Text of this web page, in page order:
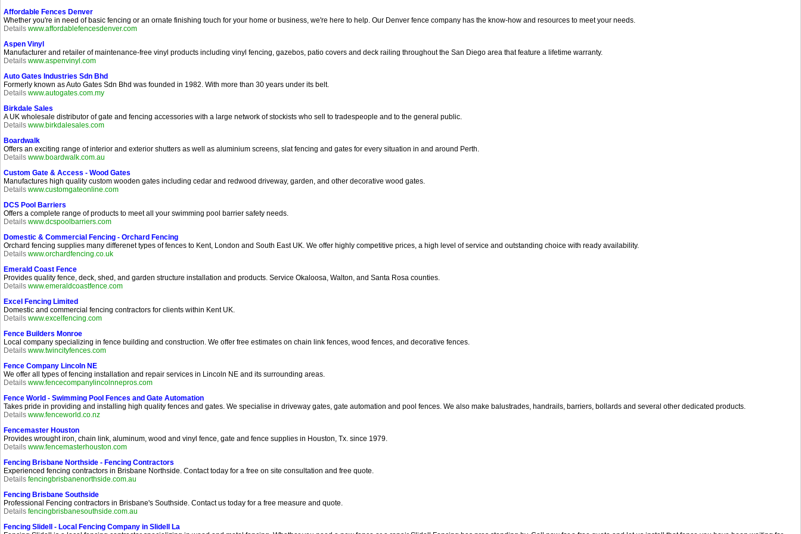
Affordable Fences Denver
Whether you're in need of basic fencing or an ornate finishing touch for your home or business, we're here to help. Our Denver fence company has the know-how and resources to meet your needs.
Details www.affordablefencesdenver.com
Aspen Vinyl
Manufacturer and retailer of maintenance-free vinyl products including vinyl fencing, gazebos, patio covers and deck railing throughout the San Diego area that feature a lifetime warranty.
Details www.aspenvinyl.com
Auto Gates Industries Sdn Bhd
Formerly known as Auto Gates Sdn Bhd was founded in 1982. With more than 30 years under its belt.
Details www.autogates.com.my
Birkdale Sales
A UK wholesale distributor of gate and fencing accessories with a large network of stockists who sell to tradespeople and to the general public.
Details www.birkdalesales.com
Boardwalk
Offers an exciting range of interior and exterior shutters as well as aluminium screens, slat fencing and gates for every situation in and around Perth.
Details www.boardwalk.com.au
Custom Gate & Access - Wood Gates
Manufactures high quality custom wooden gates including cedar and redwood driveway, garden, and other decorative wood gates.
Details www.customgateonline.com
DCS Pool Barriers
Offers a complete range of products to meet all your swimming pool barrier safety needs.
Details www.dcspoolbarriers.com
Domestic & Commercial Fencing - Orchard Fencing
Orchard fencing supplies many differenet types of fences to Kent, London and South East UK. We offer highly competitive prices, a high level of service and outstanding choice with ready availability.
Details www.orchardfencing.co.uk
Emerald Coast Fence
Provides quality fence, deck, shed, and garden structure installation and products. Service Okaloosa, Walton, and Santa Rosa counties.
Details www.emeraldcoastfence.com
Excel Fencing Limited
Domestic and commercial fencing contractors for clients within Kent UK.
Details www.excelfencing.com
Fence Builders Monroe
Local company specializing in fence building and construction. We offer free estimates on chain link fences, wood fences, and decorative fences.
Details www.twincityfences.com
Fence Company Lincoln NE
We offer all types of fencing installation and repair services in Lincoln NE and its surrounding areas.
Details www.fencecompanylincolnnepros.com
Fence World - Swimming Pool Fences and Gate Automation
Takes pride in providing and installing high quality fences and gates. We specialise in driveway gates, gate automation and pool fences. We also make balustrades, handrails, barriers, bollards and several other dedicated products.
Details www.fenceworld.co.nz
Fencemaster Houston
Provides wrought iron, chain link, aluminum, wood and vinyl fence, gate and fence supplies in Houston, Tx. since 1979.
Details www.fencemasterhouston.com
Fencing Brisbane Northside - Fencing Contractors
Experienced fencing contractors in Brisbane Northside. Contact today for a free on site consultation and free quote.
Details fencingbrisbanenorthside.com.au
Fencing Brisbane Southside
Professional Fencing contractors in Brisbane's Southside. Contact us today for a free measure and quote.
Details fencingbrisbanesouthside.com.au
Fencing Slidell - Local Fencing Company in Slidell La